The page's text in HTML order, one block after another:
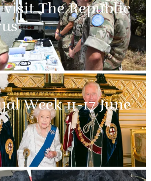
visit The Republic
Week 11-17 June